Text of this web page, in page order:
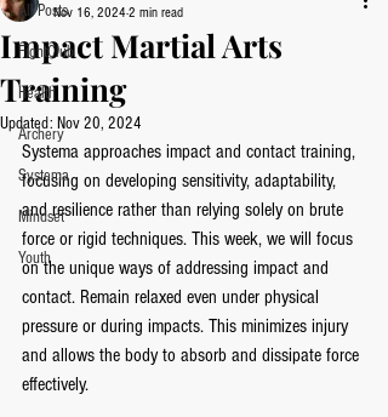
All Posts
FightClub
Health
Archery
Systema
Mindset
Youth
Impact Martial Arts
Training
Nov 16, 2024 2 min read
Updated: Nov 20, 2024
Systema approaches impact and contact training,
focusing on developing sensitivity, adaptability,
and resilience rather than relying solely on brute
force or rigid techniques. This week, we will focus
on the unique ways of addressing impact and
contact. Remain relaxed even under physical
pressure or during impacts. This minimizes injury
and allows the body to absorb and dissipate force
effectively.